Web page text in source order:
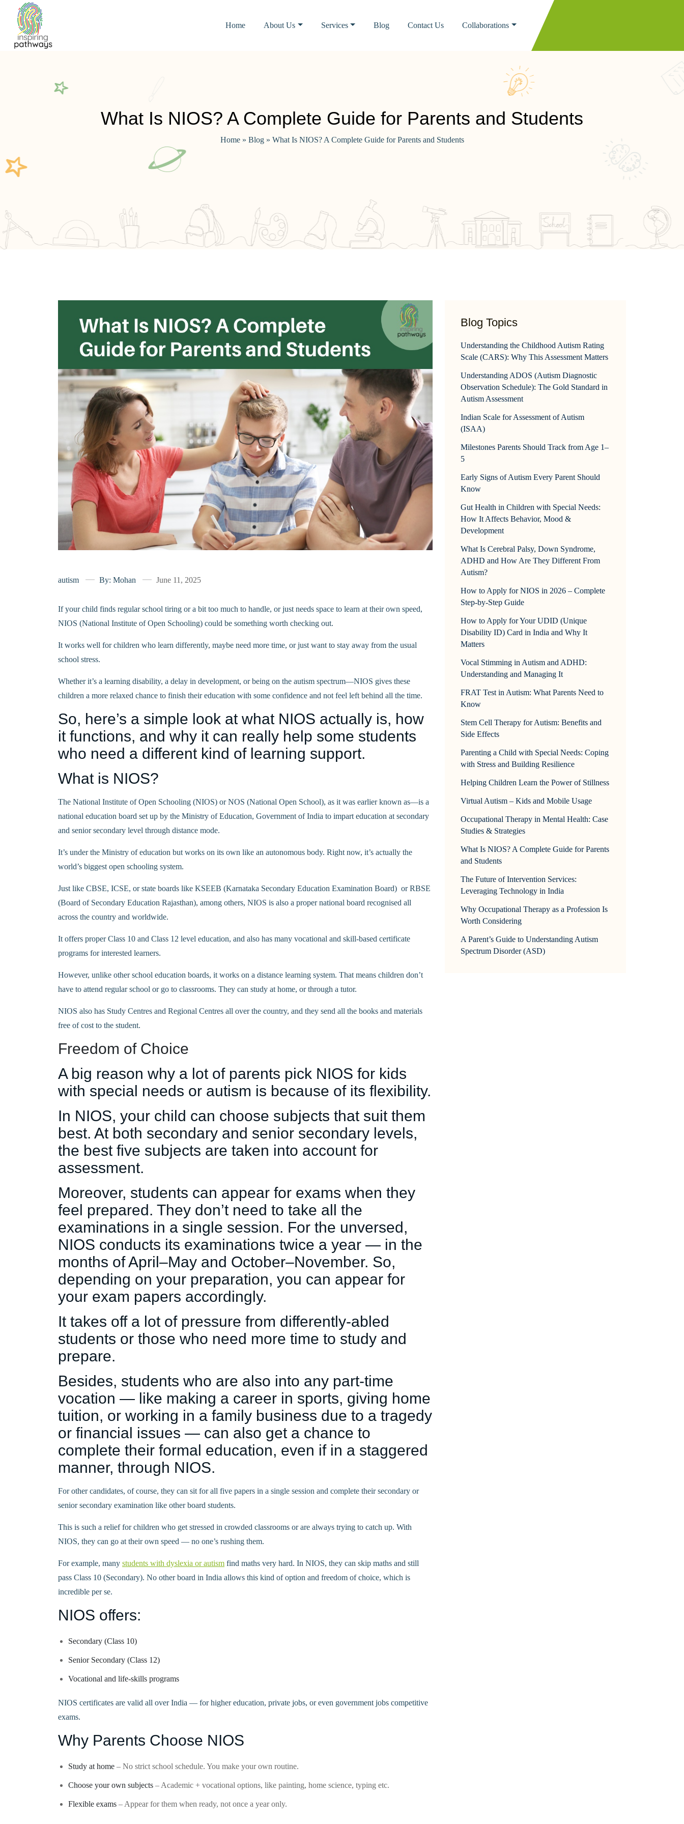
Home About Us Services Blog Contact Us Collaborations
What Is NIOS? A Complete Guide for Parents and Students
Home» Blog» What Is NIOS? A Complete Guide for Parents and Students
autism By: Mohan June 11, 2025
If your child finds regular school tiring or a bit too much to handle, or just needs space to learn at their own speed,
NIOS (National Institute of Open Schooling) could be something worth checking out.
It works well for children who learn differently, maybe need more time, or just want to stay away from the usual
school stress.
Whether it’s a learning disability, a delay in development, or being on the autism spectrum—NIOS gives these
children a more relaxed chance to finish their education with some confidence and not feel left behind all the time.
So, here’s a simple look at what NIOS actually is, how
it functions, and why it can really help some students
who need a different kind of learning support.
What is NIOS?
The National Institute of Open Schooling (NIOS) or NOS (National Open School), as it was earlier known as—is a
national education board set up by the Ministry of Education, Government of India to impart education at secondary
and senior secondary level through distance mode.
It’s under the Ministry of education but works on its own like an autonomous body. Right now, it’s actually the
world’s biggest open schooling system.
Just like CBSE, ICSE, or state boards like KSEEB (Karnataka Secondary Education Examination Board) or RBSE
(Board of Secondary Education Rajasthan), among others, NIOS is also a proper national board recognised all
across the country and worldwide.
It offers proper Class 10 and Class 12 level education, and also has many vocational and skill-based certificate
programs for interested learners.
However, unlike other school education boards, it works on a distance learning system. That means children don’t
have to attend regular school or go to classrooms. They can study at home, or through a tutor.
NIOS also has Study Centres and Regional Centres all over the country, and they send all the books and materials
free of cost to the student.
Freedom of Choice
A big reason why a lot of parents pick NIOS for kids
with special needs or autism is because of its flexibility.
In NIOS, your child can choose subjects that suit them
best. At both secondary and senior secondary levels,
the best five subjects are taken into account for
assessment.
Moreover, students can appear for exams when they
feel prepared. They don’t need to take all the
examinations in a single session. For the unversed,
NIOS conducts its examinations twice a year — in the
months of April–May and October–November. So,
depending on your preparation, you can appear for
your exam papers accordingly.
It takes off a lot of pressure from differently-abled
students or those who need more time to study and
prepare.
Besides, students who are also into any part-time
vocation — like making a career in sports, giving home
tuition, or working in a family business due to a tragedy
or financial issues — can also get a chance to
complete their formal education, even if in a staggered
manner, through NIOS.
For other candidates, of course, they can sit for all five papers in a single session and complete their secondary or
senior secondary examination like other board students.
This is such a relief for children who get stressed in crowded classrooms or are always trying to catch up. With
NIOS, they can go at their own speed — no one’s rushing them.
For example, many students with dyslexia or autism find maths very hard. In NIOS, they can skip maths and still
pass Class 10 (Secondary). No other board in India allows this kind of option and freedom of choice, which is
incredible per se.
NIOS offers:
Secondary (Class 10)
Senior Secondary (Class 12)
Vocational and life-skills programs
NIOS certificates are valid all over India — for higher education, private jobs, or even government jobs competitive
exams.
Why Parents Choose NIOS
Study at home – No strict school schedule. You make your own routine.
Choose your own subjects – Academic + vocational options, like painting, home science, typing etc.
Flexible exams – Appear for them when ready, not once a year only.
Blog Topics
Understanding the Childhood Autism Rating
Scale (CARS): Why This Assessment Matters
Understanding ADOS (Autism Diagnostic
Observation Schedule): The Gold Standard in
Autism Assessment
Indian Scale for Assessment of Autism
(ISAA)
Milestones Parents Should Track from Age 1–
5
Early Signs of Autism Every Parent Should
Know
Gut Health in Children with Special Needs:
How It Affects Behavior, Mood &
Development
What Is Cerebral Palsy, Down Syndrome,
ADHD and How Are They Different From
Autism?
How to Apply for NIOS in 2026 – Complete
Step-by-Step Guide
How to Apply for Your UDID (Unique
Disability ID) Card in India and Why It
Matters
Vocal Stimming in Autism and ADHD:
Understanding and Managing It
FRAT Test in Autism: What Parents Need to
Know
Stem Cell Therapy for Autism: Benefits and
Side Effects
Parenting a Child with Special Needs: Coping
with Stress and Building Resilience
Helping Children Learn the Power of Stillness
Virtual Autism – Kids and Mobile Usage
Occupational Therapy in Mental Health: Case
Studies & Strategies
What Is NIOS? A Complete Guide for Parents
and Students
The Future of Intervention Services:
Leveraging Technology in India
Why Occupational Therapy as a Profession Is
Worth Considering
A Parent’s Guide to Understanding Autism
Spectrum Disorder (ASD)